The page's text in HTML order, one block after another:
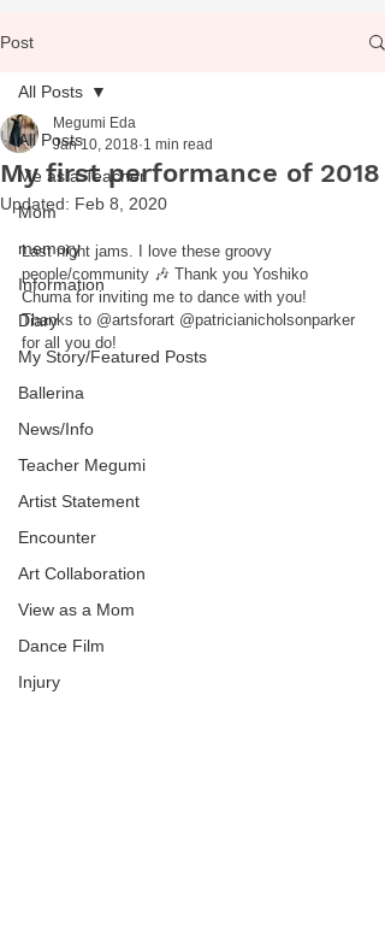
Post
All Posts
Me as a Teacher
Mom
memory
Information
Diary
My Story/Featured Posts
Ballerina
News/Info
Teacher Megumi
Artist Statement
Encounter
Art Collaboration
View as a Mom
Dance Film
Injury
All Posts
My first performance of 2018
Megumi Eda
Jan 10, 2018 1 min read
Updated: Feb 8, 2020
Last night jams. I love these groovy
people/community 🎶 Thank you Yoshiko
Chuma for inviting me to dance with you!
Thanks to @artsforart @patricianicholsonparker
for all you do!